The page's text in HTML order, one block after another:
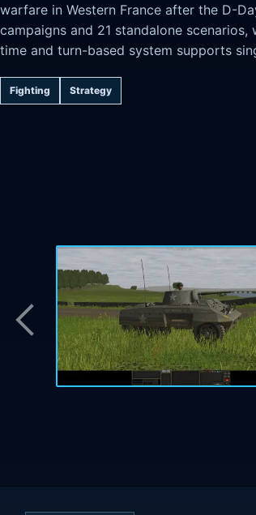
warfare in Western France after the D-
campaigns and 21 standalone
time and turn-based system supports
Fighting Strategy